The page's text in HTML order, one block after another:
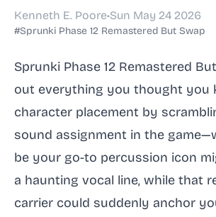
Kenneth E. Poore•Sun May 24 2026
#Sprunki Phase 12 Remastered But Swap
Sprunki Phase 12 Remastered
out everything you thought you
character placement by
sound assignment in the
be your go-to percussion icon
a haunting vocal line, while that
carrier could suddenly anchor